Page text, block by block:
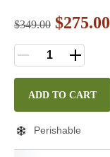
$349.00 $275.00
ADD TO CART
Perishable